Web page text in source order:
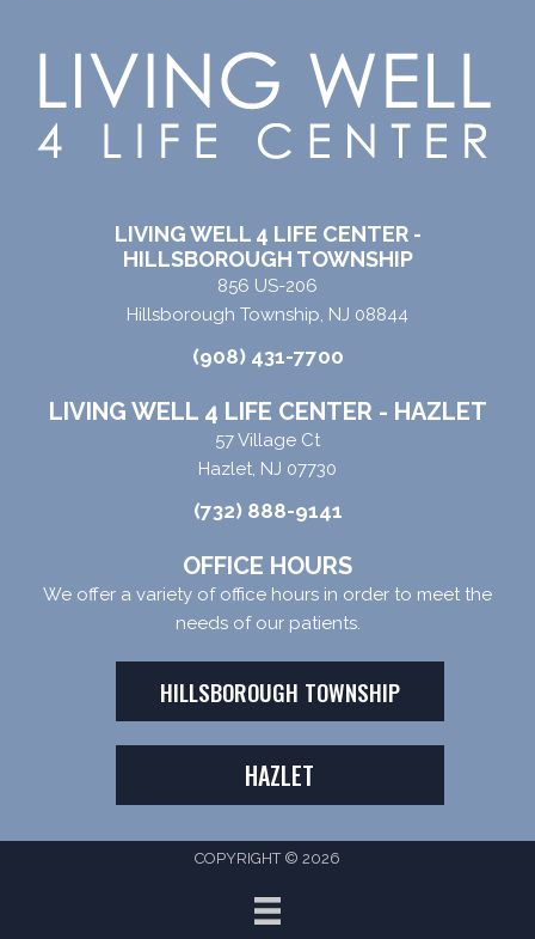
LIVING WELL 4 LIFE CENTER -
HILLSBOROUGH TOWNSHIP
856 US-206
Hillsborough Township, NJ 08844
(908) 431-7700
LIVING WELL 4 LIFE CENTER - HAZLET
57 Village Ct
Hazlet, NJ 07730
(732) 888-9141
OFFICE HOURS
We offer a variety of office hours in order to meet the
needs of our patients.
HILLSBOROUGH TOWNSHIP
HAZLET
COPYRIGHT © 2026